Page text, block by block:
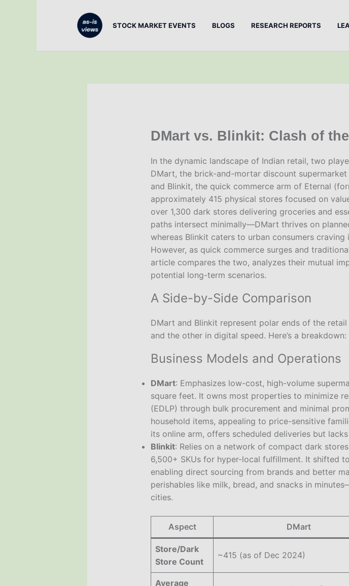
STOCK MARKET EVENTS BLOGS RESEARCH REPORTS
DMart vs. Blinkit: Clash of
In the dynamic landscape of Indian retail, two
DMart, the brick-and-mortar discount
and Blinkit, the quick commerce arm of Eternal
approximately 415 physical stores focused on
over 1,300 dark stores delivering groceries and
paths intersect minimally—DMart thrives on
whereas Blinkit caters to urban consumers
However, as quick commerce surges and
article compares the two, analyzes their mutual
potential long-term scenarios.
A Side-by-Side Comparison
DMart and Blinkit represent polar ends of the
and the other in digital speed. Here’s a breakdown:
Business Models and Operations
DMart: Emphasizes low-cost, high-volume
square feet. It owns most properties to minimize
(EDLP) through bulk procurement and minimal
household items, appealing to price-sensitive
its online arm, offers scheduled deliveries but
Blinkit: Relies on a network of compact dark
6,500+ SKUs for hyper-local fulfillment. It shifted
enabling direct sourcing from brands and better
perishables like milk, bread, and snacks in
cities.
Aspect DMart
Store/Dark
Store Count
~415 (as of Dec 2024)
Average